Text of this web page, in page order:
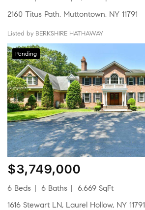
2160 Titus Path, Muttontown, NY 11791
Listed by BERKSHIRE HATHAWAY
Pending
$3,749,000
6 Beds 6 Baths
6,669 SqFt
1616 Stewart LN, Laurel Hollow, NY 11791